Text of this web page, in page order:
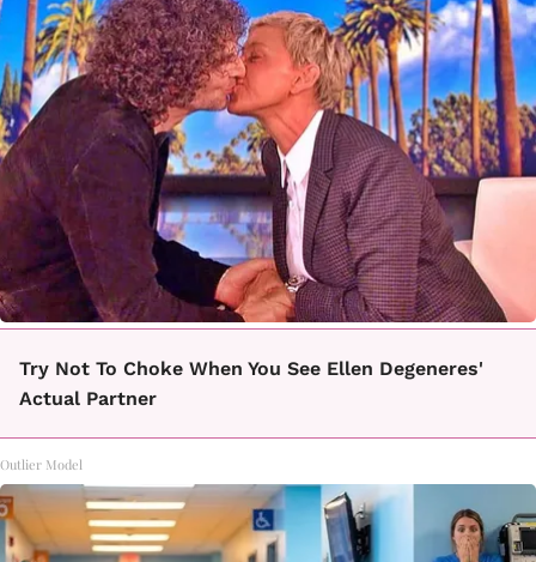
Try Not To Choke When You See Ellen Degeneres'
Actual Partner
Outlier Model